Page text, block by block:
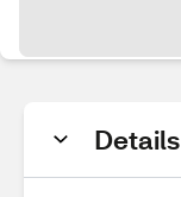
Details